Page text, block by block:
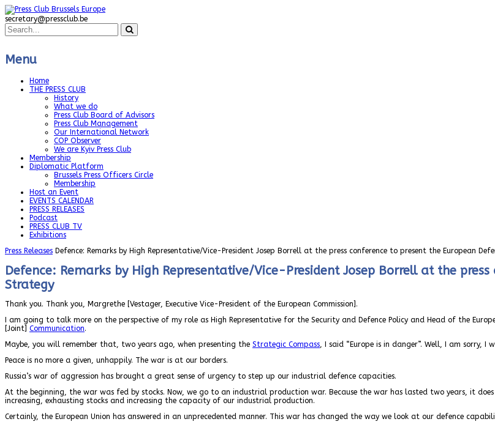
secretary@pressclub.be
Menu
Home
THE PRESS CLUB
History
What we do
Press Club Board of Advisors
Press Club Management
Our International Network
COP Observer
We are Kyiv Press Club
Membership
Diplomatic Platform
Brussels Press Officers Circle
Membership
Host an Event
EVENTS CALENDAR
PRESS RELEASES
Podcast
PRESS CLUB TV
Exhibitions
Press Releases Defence: Remarks by High Representative/Vice-President Josep Borrell at the press conference to present the European
Defence: Remarks by High Representative/Vice-President Josep Borrell at the
Strategy
Thank you. Thank you, Margrethe [Vestager, Executive Vice-President of the European Commission].
I am going to talk more on the perspective of my role as High Representative for the Security and Defence Policy and Head of the
[Joint] Communication.
Maybe, you will remember that, two years ago, when presenting the Strategic Compass, I said “Europe is in danger”. Well, I am sorry,
Peace is no more a given, unhappily. The war is at our borders.
Russia’s war of aggression has brought a great sense of urgency to step up our industrial defence capacities.
At the beginning, the war was fed by stocks. Now, we go to an industrial production war. Because the war has lasted two years, it
increasing, exhausting stocks and increasing the capacity of our industrial production.
Certainly, the European Union has answered in an unprecedented manner. This war has changed the way we look at our defence